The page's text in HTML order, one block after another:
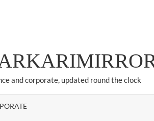
and corporate, updated round the clock